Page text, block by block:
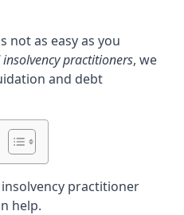
not as easy as you
insolvency practitioners, we
and debt
practitioner
help.